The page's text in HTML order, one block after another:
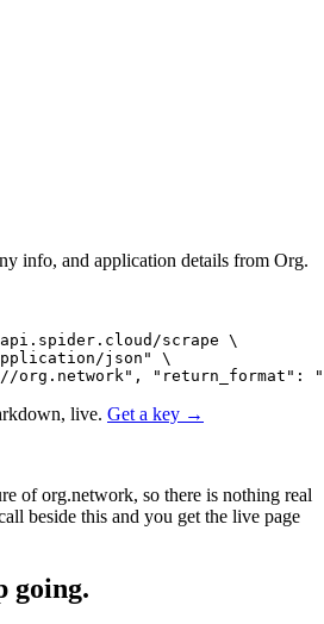
info, and application details from Org.
scrape \
json" \
org.network", "return_format":
live. Get a key →
of org.network, so there is nothing real
beside this and you get the live page
going.